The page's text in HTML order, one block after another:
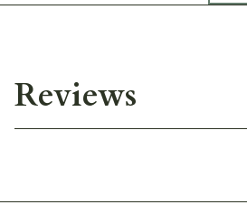
Reviews